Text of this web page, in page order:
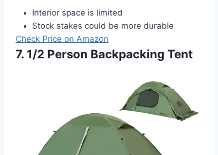
Interior space is limited
Stock stakes could be more durable
Check Price on Amazon
7. 1/2 Person Backpacking Tent